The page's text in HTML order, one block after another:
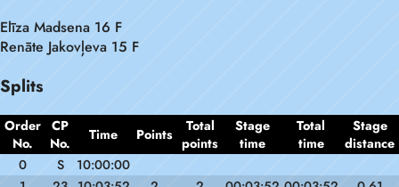
Elīza Madsena 16 F
Renāte Jakovļeva 15 F
Splits
Order
No.
CP
No.
Time Points
Total
points
Stage
time
Total
time
Stage
distance
0
S
10:00:00